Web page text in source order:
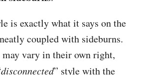
is exactly what it says on the
coupled with sideburns.
vary in their own right,
disconnected” style with the